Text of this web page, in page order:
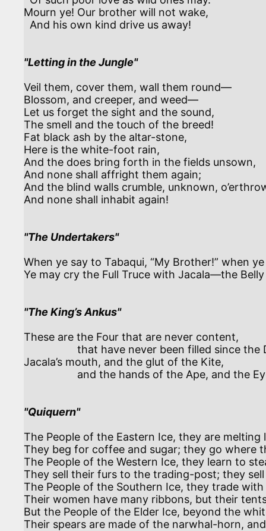
Mourn ye! Our brother will not wake,
"Letting in the Jungle"
Veil them, cover them, wall them round—
Blossom, and creeper, and weed—
Let us forget the sight and the sound,
The smell and the touch of the breed!
Fat black ash by the altar-stone,
Here is the white-foot rain,
And the does bring forth in the fields unsown,
And none shall affright them again;
And the blind walls crumble, unknown,
And none shall inhabit again!
"The Undertakers"
When ye say to Tabaqui, “My Brother!” when
Ye may cry the Full Truce with Jacala—the
"The King’s Ankus"
These are the Four that are never content,
Jacala’s mouth, and the glut of the Kite,
"Quiquern"
The People of the Eastern Ice, they are
They beg for coffee and sugar; they go where
The People of the Western Ice, they learn to
They sell their furs to the trading-post; they
The People of the Southern Ice, they trade with
Their women have many ribbons, but their
But the People of the Elder Ice, beyond the
Their spears are made of the narwhal-horn,